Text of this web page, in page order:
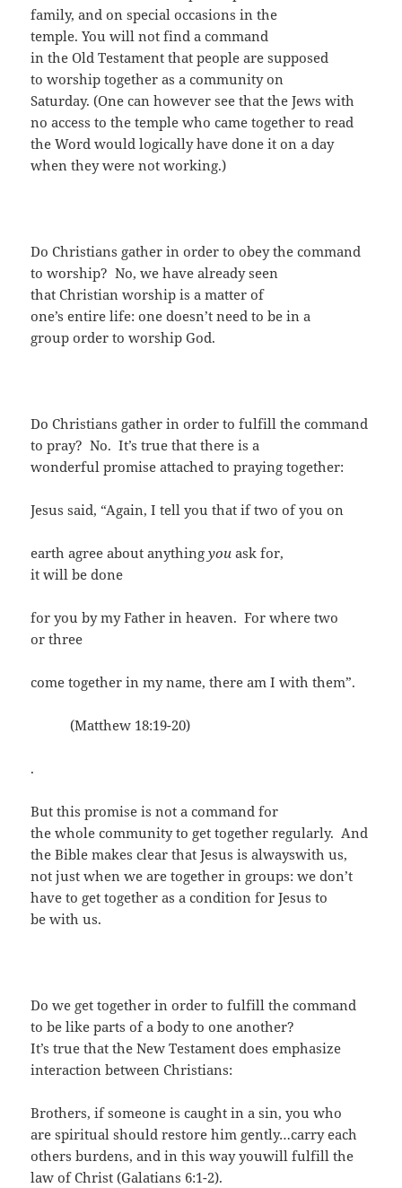
family, and on special occasions in the
temple. You will not find a command
in the Old Testament that people are supposed
to worship together as a community on
Saturday. (One can however see that the Jews with
no access to the temple who came together to read
the Word would logically have done it on a day
when they were not working.)
Do Christians gather in order to obey the command
to worship? No, we have already seen
that Christian worship is a matter of
one’s entire life: one doesn’t need to be in a
group order to worship God.
Do Christians gather in order to fulfill the command
to pray? No. It’s true that there is a
wonderful promise attached to praying together:
Jesus said, “Again, I tell you that if two of you on
earth agree about anythingyouask for,
it will be done
for you by my Father in heaven. For where two
or three
come together in my name, there am I with them”.
(Matthew 18:19-20)
.
But this promise is not a command for
the whole community to get together regularly. And
the Bible makes clear that Jesus is alwayswith us,
not just when we are together in groups: we don’t
have to get together as a condition for Jesus to
be with us.
Do we get together in order to fulfill the command
to be like parts of a body to one another?
It’s true that the New Testament does emphasize
interaction between Christians:
Brothers, if someone is caught in a sin, you who
are spiritual should restore him gently…carry each
others burdens, and in this way youwill fulfill the
law of Christ (Galatians 6:1-2).